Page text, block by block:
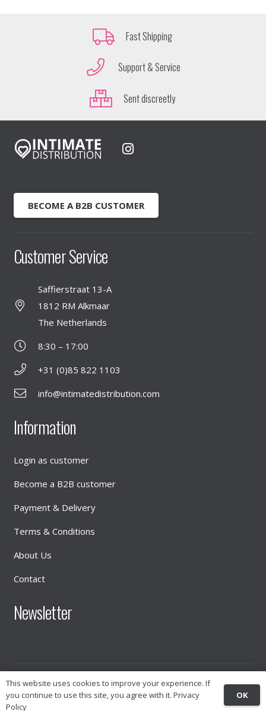
Fast Shipping
Support & Service
Sent discreetly
BECOME A B2B CUSTOMER
Customer Service
Saffierstraat 13-A
1812 RM Alkmaar
The Netherlands
8:30 – 17:00
+31 (0)85 822 1103
info@intimatedistribution.com
Information
Login as customer
Become a B2B customer
Payment & Delivery
Terms & Conditions
About Us
Contact
Newsletter
© 2026INTIMATE DISTRIBUTION
This website uses cookies to improve your experience. If
you continue to use this site, you agree with it. Privacy
Policy
OK